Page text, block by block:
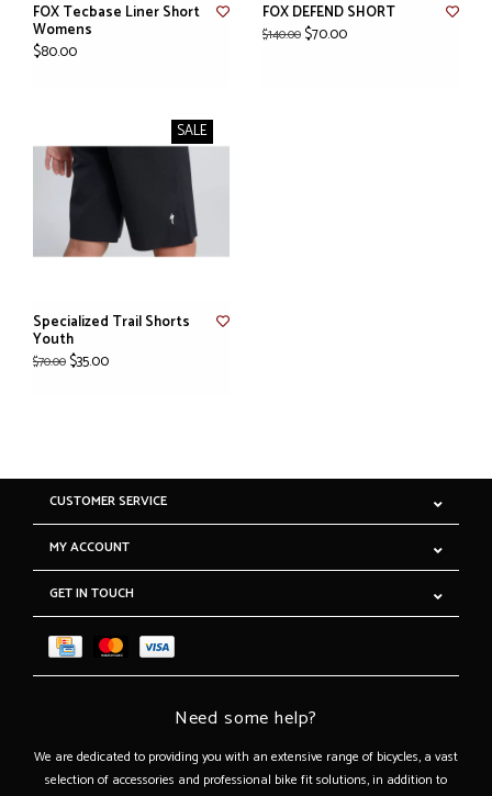
FOX Tecbase Liner Short
Womens
$80.00
FOX DEFEND SHORT
$140.00 $70.00
SALE
Specialized Trail Shorts
Youth
$70.00 $35.00
CUSTOMER SERVICE
MY ACCOUNT
GET IN TOUCH
Need some help?
We are dedicated to providing you with an extensive range of bicycles, a vast
selection of accessories and professional bike fit solutions, in addition to